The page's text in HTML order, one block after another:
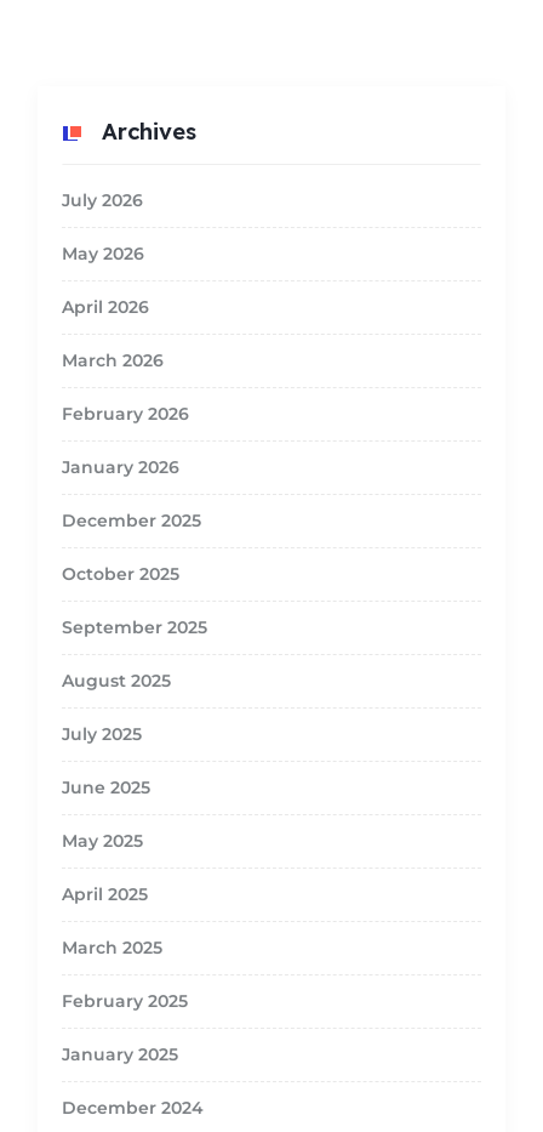
Archives
July 2026
May 2026
April 2026
March 2026
February 2026
January 2026
December 2025
October 2025
September 2025
August 2025
July 2025
June 2025
May 2025
April 2025
March 2025
February 2025
January 2025
December 2024